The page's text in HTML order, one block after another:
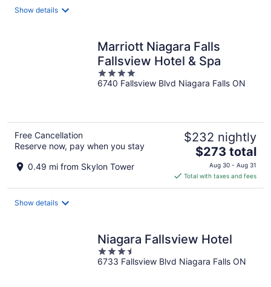
Show details
Marriott Niagara Falls
Fallsview Hotel & Spa
4
out
6740 Fallsview Blvd Niagara Falls ON
Free Cancellation
Reserve now, pay when you stay
0.49 mi from Skylon Tower
$232 nightly
The
price
is
$273
$273 total
Aug 30 - Aug 31
Total with taxes and fees
Show details
Niagara Fallsview Hotel
3.5
out
6733 Fallsview Blvd Niagara Falls ON